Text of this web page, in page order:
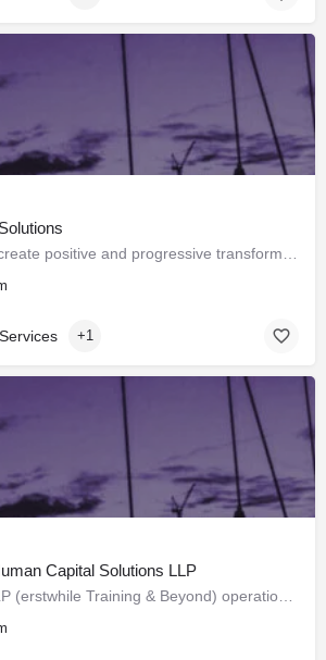
+1
Capital Solutions LLP